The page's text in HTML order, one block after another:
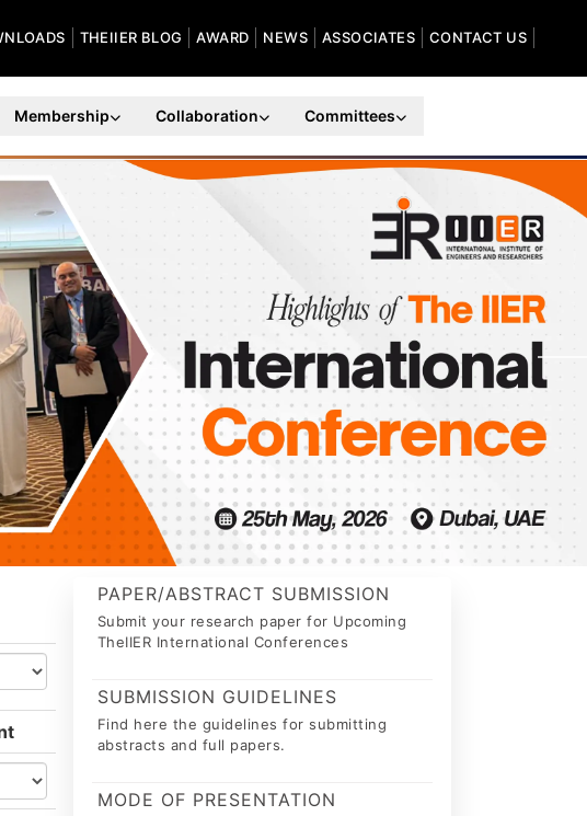
THEIIER BLOG AWARD NEWS ASSOCIATES CONTACT US
Membership Collaboration Committees
PAPER/ABSTRACT SUBMISSION
Submit your research paper for Upcoming
TheIIER International Conferences
SUBMISSION GUIDELINES
Find here the guidelines for submitting
abstracts and full papers.
MODE OF PRESENTATION